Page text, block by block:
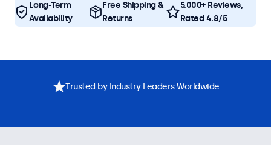
Long-Term
Availability
Free Shipping &
Returns
5.000+ Reviews,
Rated 4.8/5
Trusted by Industry Leaders Worldwide